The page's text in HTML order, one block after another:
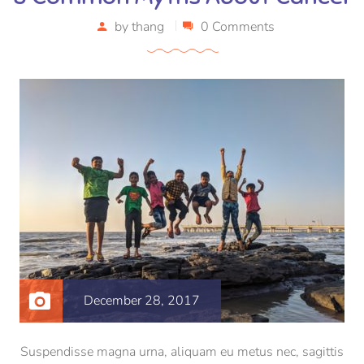
bythang 0 Comments
December 28, 2017
Suspendisse magna urna, aliquam eu metus nec, sagittis